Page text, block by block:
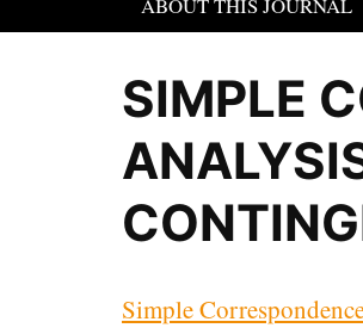
SIMPLE
Simple